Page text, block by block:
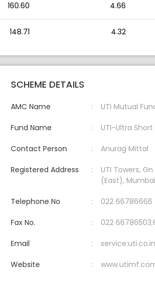
160.60 4.66
148.71 4.32
SCHEME DETAILS
AMC Name UTI Mutual
Fund Name UTI-Ultra
Contact Person Anurag Mittal
Registered Address
UTI Towers,
(East),
Telephone No 022 66786666
Fax No. 022
Email service:uti.co.in
Website